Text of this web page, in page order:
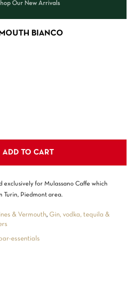
Our New Arrivals
BIANCO
exclusively for Mulassano Caffe which
Turin, Piedmont area.
ADD TO CART
& Vermouth, Gin, vodka, tequila &
essentials